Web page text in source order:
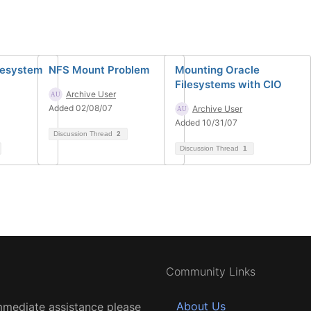
NFS Mount Problem
Archive User
Added 02/08/07
Discussion Thread 2
Mounting Oracle
Filesystems with CIO
Archive User
Added 10/31/07
Discussion Thread 1
assistance please
Community Links
About Us